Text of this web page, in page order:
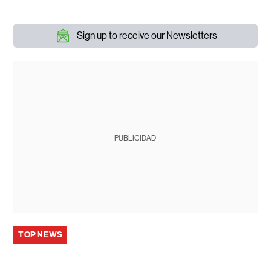
Sign up to receive our Newsletters
PUBLICIDAD
TOP NEWS